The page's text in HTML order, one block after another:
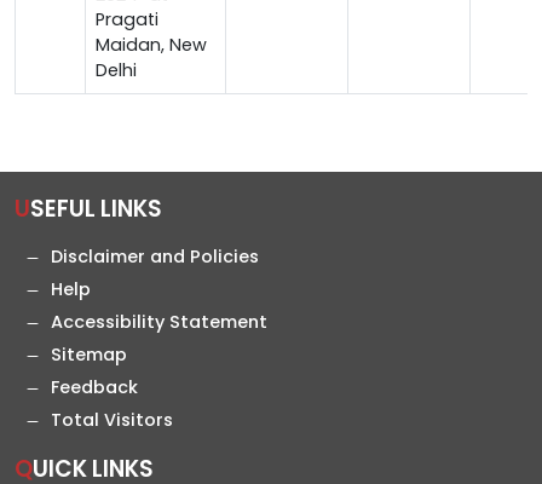
Pragati
Maidan, New
Delhi
USEFUL LINKS
Disclaimer and Policies
Help
Accessibility Statement
Sitemap
Feedback
Total Visitors
QUICK LINKS